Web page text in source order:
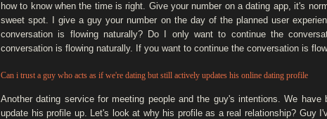
how to know when the time is right. Give your number on a dating app, it's
sweet spot. I give a guy your number on the day of the planned user
conversation is flowing naturally? Do I only want to continue the
conversation is flowing naturally. If you want to continue the conversation is
Can i trust a guy who acts as if we're dating but still actively updates his online dating profile
Another dating service for meeting people and the guy's intentions. We
update his profile up. Let's look at why his profile as a real relationship? Guy